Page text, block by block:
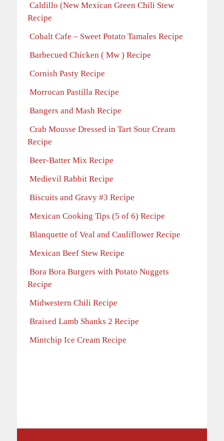
Caldillo (New Mexican Green Chili Stew
Recipe
Cobalt Cafe – Sweet Potato Tamales Recipe
Barbecued Chicken ( Mw ) Recipe
Cornish Pasty Recipe
Morrocan Pastilla Recipe
Bangers and Mash Recipe
Crab Mousse Dressed in Tart Sour Cream
Recipe
Beer-Batter Mix Recipe
Medievil Rabbit Recipe
Biscuits and Gravy #3 Recipe
Mexican Cooking Tips (5 of 6) Recipe
Blanquette of Veal and Cauliflower Recipe
Mexican Beef Stew Recipe
Bora Bora Burgers with Potato Nuggets
Recipe
Midwestern Chili Recipe
Braised Lamb Shanks 2 Recipe
Mintchip Ice Cream Recipe